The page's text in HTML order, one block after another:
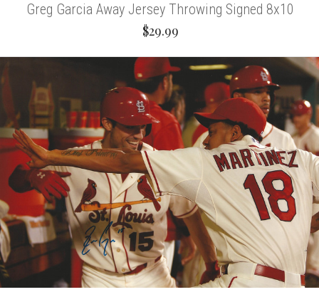
Greg Garcia Away Jersey Throwing Signed 8x10
$29.99